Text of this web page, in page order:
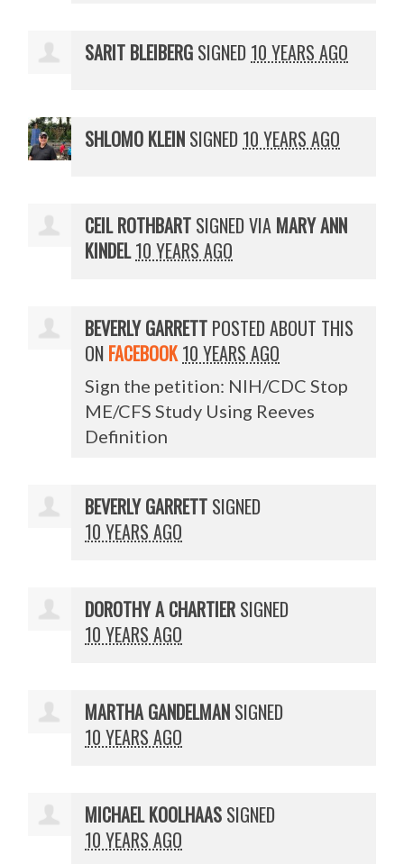
SARIT BLEIBERG SIGNED 10 YEARS AGO
SHLOMO KLEIN SIGNED 10 YEARS AGO
CEIL ROTHBART SIGNED VIA MARY ANN
KINDEL10 YEARS AGO
BEVERLY GARRETT POSTED ABOUT THIS
ON FACEBOOK 10 YEARS AGO
Sign the petition: NIH/CDC Stop
ME/CFS Study Using Reeves
Definition
BEVERLY GARRETT SIGNED
10 YEARS AGO
DOROTHY A CHARTIER SIGNED
10 YEARS AGO
MARTHA GANDELMAN SIGNED
10 YEARS AGO
MICHAEL KOOLHAAS SIGNED
10 YEARS AGO